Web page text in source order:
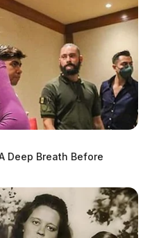
Deep Breath Before